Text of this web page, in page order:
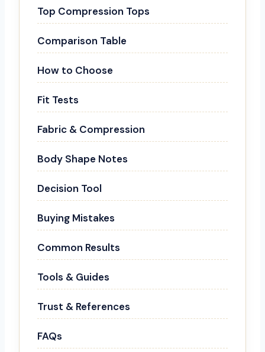
Top Compression Tops
Comparison Table
How to Choose
Fit Tests
Fabric & Compression
Body Shape Notes
Decision Tool
Buying Mistakes
Common Results
Tools & Guides
Trust & References
FAQs